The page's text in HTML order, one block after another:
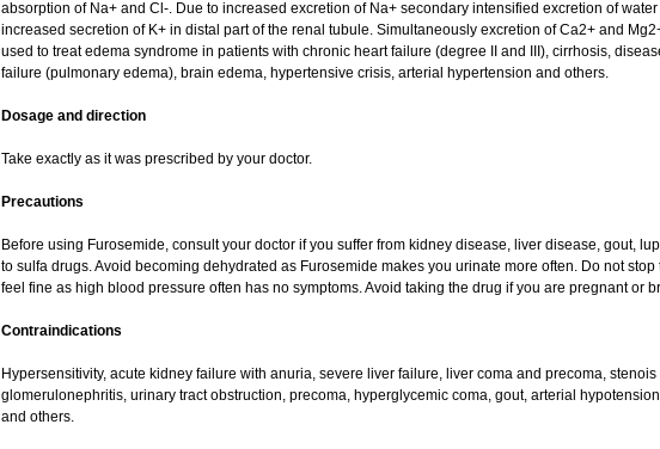
absorption of Na+ and Cl-. Due to increased excretion of Na+ secondary intensified excretion of
increased secretion of K+ in distal part of the renal tubule. Simultaneously excretion of Ca2+ and
used to treat edema syndrome in patients with chronic heart failure (degree II and III), cirrhosis,
failure (pulmonary edema), brain edema, hypertensive crisis, arterial hypertension and others.
Dosage and direction
Take exactly as it was prescribed by your doctor.
Precautions
Before using Furosemide, consult your doctor if you suffer from kidney disease, liver disease, gout,
to sulfa drugs. Avoid becoming dehydrated as Furosemide makes you urinate more often. Do not
feel fine as high blood pressure often has no symptoms. Avoid taking the drug if you are pregnant or
Contraindications
Hypersensitivity, acute kidney failure with anuria, severe liver failure, liver coma and precoma, stenois
glomerulonephritis, urinary tract obstruction, precoma, hyperglycemic coma, gout, arterial
and others.